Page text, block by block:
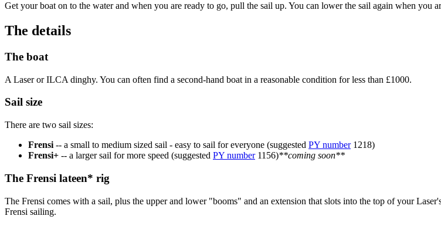
Get your boat on to the water and when you are ready to go, pull the sail up. You can lower the sail again when you
The details
The boat
A Laser or ILCA dinghy. You can often find a second-hand boat in a reasonable condition for less than £1000.
Sail size
There are two sail sizes:
Frensi -- a small to medium sized sail - easy to sail for everyone (suggested PY number1218)
Frensi+ -- a larger sail for more speed (suggested PY number1156)**coming soon**
The Frensi lateen* rig
The Frensi comes with a sail, plus the upper and lower "booms" and an extension that slots into the top of your
Frensi sailing.